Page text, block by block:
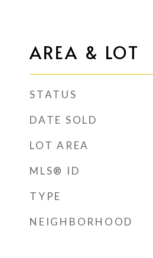
AREA & LOT
STATUS
DATE SOLD
LOT AREA
MLS® ID
TYPE
NEIGHBORHOOD